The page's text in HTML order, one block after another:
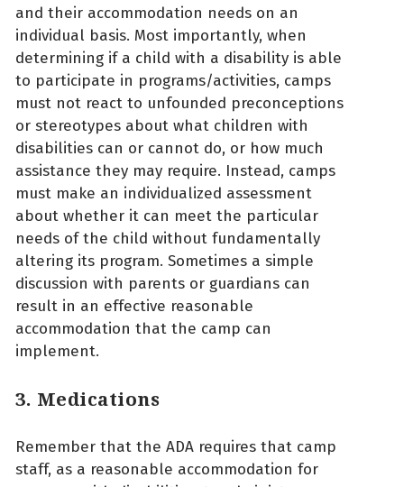
and their accommodation needs on an
individual basis. Most importantly, when
determining if a child with a disability is able
to participate in programs/activities, camps
must not react to unfounded preconceptions
or stereotypes about what children with
disabilities can or cannot do, or how much
assistance they may require. Instead, camps
must make an individualized assessment
about whether it can meet the particular
needs of the child without fundamentally
altering its program. Sometimes a simple
discussion with parents or guardians can
result in an effective reasonable
accommodation that the camp can
implement.
3. Medications
Remember that the ADA requires that camp
staff, as a reasonable accommodation for